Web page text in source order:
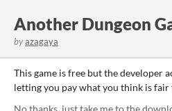
Another Dungeon
byazagaya
This game is free but the developer
letting you pay what you think is fair
No thanks, just take me to the